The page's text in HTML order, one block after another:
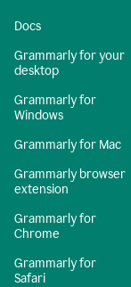
Docs
Grammarly for your
desktop
Grammarly for
Windows
Grammarly for Mac
Grammarly browser
extension
Grammarly for
Chrome
Grammarly for
Safari